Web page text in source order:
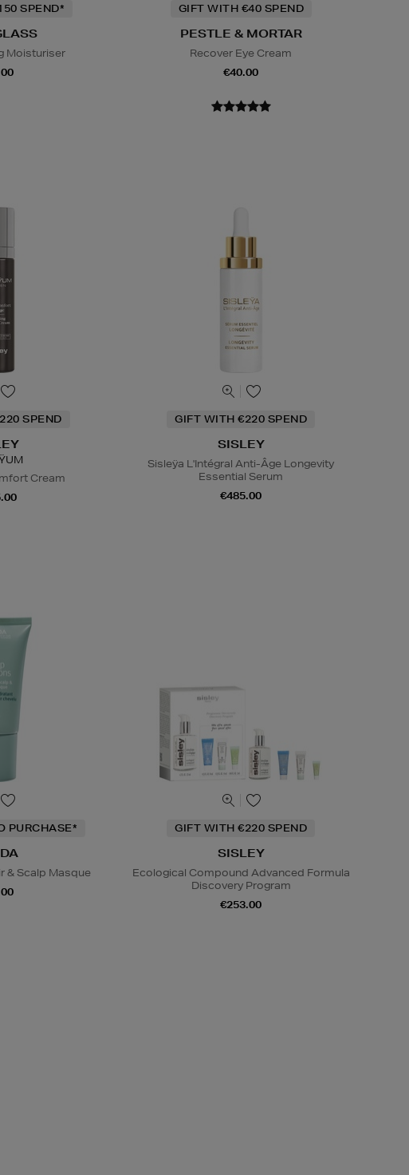
SPEND*
Moisturiser
GIFT WITH €40 SPEND
PESTLE & MORTAR
Recover Eye Cream
€40.00
SPEND
Cream
GIFT WITH €220 SPEND
SISLEY
Sisleÿa L'Intégral Anti-Âge Longevity
Essential Serum
€485.00
PURCHASE*
& Scalp Masque
GIFT WITH €220 SPEND
SISLEY
Ecological Compound Advanced Formula
Discovery Program
€253.00